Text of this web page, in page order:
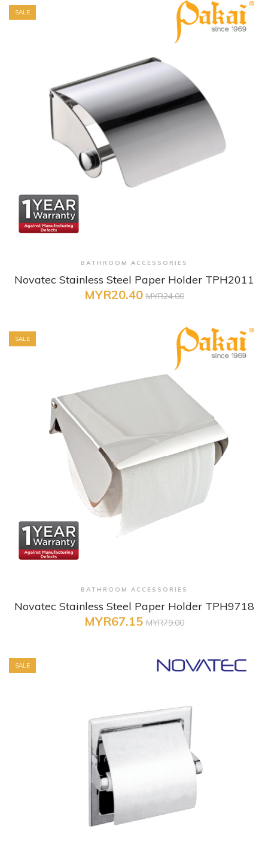
SALE
+ Quick View
BATHROOM ACCESSORIES
Novatec Stainless Steel Paper Holder TPH2011
MYR20.40 MYR24.00
SALE
+ Quick View
BATHROOM ACCESSORIES
Novatec Stainless Steel Paper Holder TPH9718
MYR67.15 MYR79.00
SALE